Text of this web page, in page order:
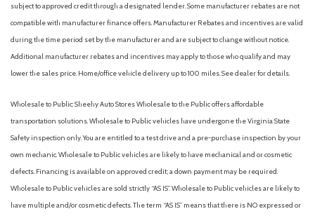
subject to approved credit through a designated lender. Some manufacturer rebates are not
compatible with manufacturer finance offers. Manufacturer Rebates and incentives are valid
during the time period set by the manufacturer and are subject to change without notice.
Additional manufacturer rebates and incentives may apply to those who qualify and may
lower the sales price. Home/office vehicle delivery up to 100 miles. See dealer for details.
Wholesale to Public: Sheehy Auto Stores Wholesale to the Public offers affordable
transportation solutions. Wholesale to Public vehicles have undergone the Virginia State
Safety inspection only. You are entitled to a test drive and a pre-purchase inspection by your
own mechanic. Wholesale to Public vehicles are likely to have mechanical and or cosmetic
defects. Financing is available on approved credit; a down payment may be required.
Wholesale to Public vehicles are sold strictly “AS IS”. Wholesale to Public vehicles are likely to
have multiple and/or cosmetic defects. The term “AS IS” means that there is NO expressed or